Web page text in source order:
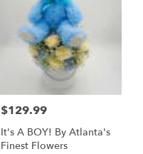
Price:
$129.99
It's A BOY! By Atlanta's
Finest Flowers